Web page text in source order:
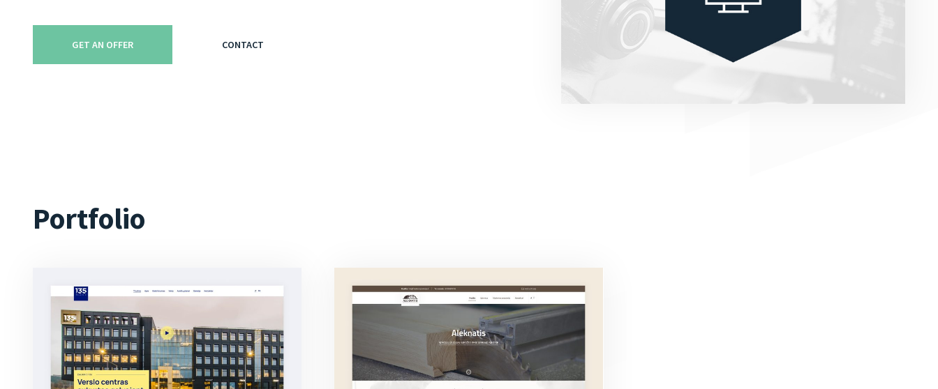
GET AN OFFER CONTACT
Portfolio